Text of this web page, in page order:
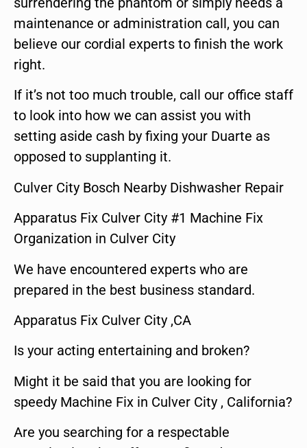
maintenance or administration call, you can
believe our cordial experts to finish the work
right.
If it’s not too much trouble, call our office staff
to look into how we can assist you with
setting aside cash by fixing your Duarte as
opposed to supplanting it.
Culver City Bosch Nearby Dishwasher Repair
Apparatus Fix Culver City #1 Machine Fix
Organization in Culver City
We have encountered experts who are
prepared in the best business standard.
Apparatus Fix Culver City ,CA
Is your acting entertaining and broken?
Might it be said that you are looking for
speedy Machine Fix in Culver City , California?
Are you searching for a respectable